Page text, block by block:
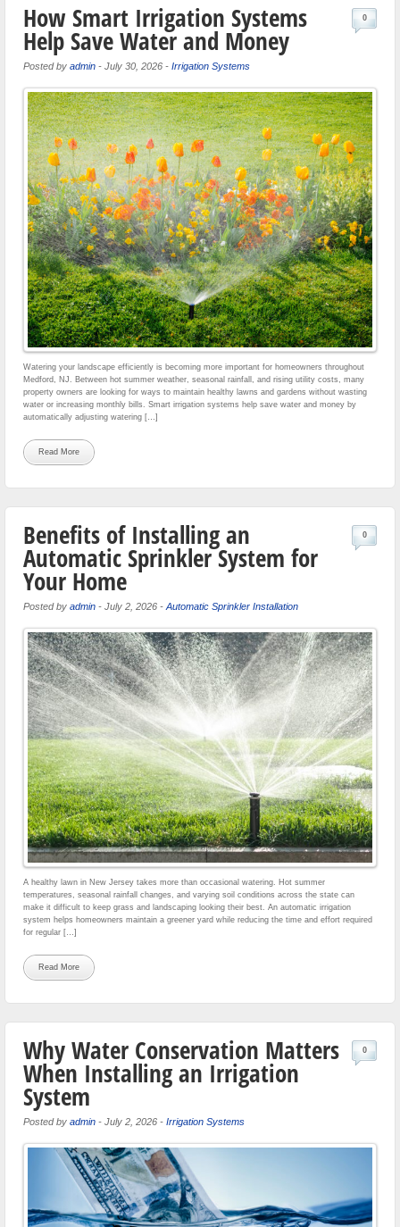
How Smart Irrigation Systems
Help Save Water and Money
Posted by admin - July 30, 2026 - Irrigation Systems
0
Watering your landscape efficiently is becoming more important for homeowners throughout
Medford, NJ. Between hot summer weather, seasonal rainfall, and rising utility costs, many
property owners are looking for ways to maintain healthy lawns and gardens without wasting
water or increasing monthly bills. Smart irrigation systems help save water and money by
automatically adjusting watering […]
Read More
Benefits of Installing an
Automatic Sprinkler System for
Your Home
Posted by admin - July 2, 2026 - Automatic Sprinkler Installation
0
A healthy lawn in New Jersey takes more than occasional watering. Hot summer
temperatures, seasonal rainfall changes, and varying soil conditions across the state can
make it difficult to keep grass and landscaping looking their best. An automatic irrigation
system helps homeowners maintain a greener yard while reducing the time and effort required
for regular […]
Read More
Why Water Conservation Matters
When Installing an Irrigation
System
Posted by admin - July 2, 2026 - Irrigation Systems
0